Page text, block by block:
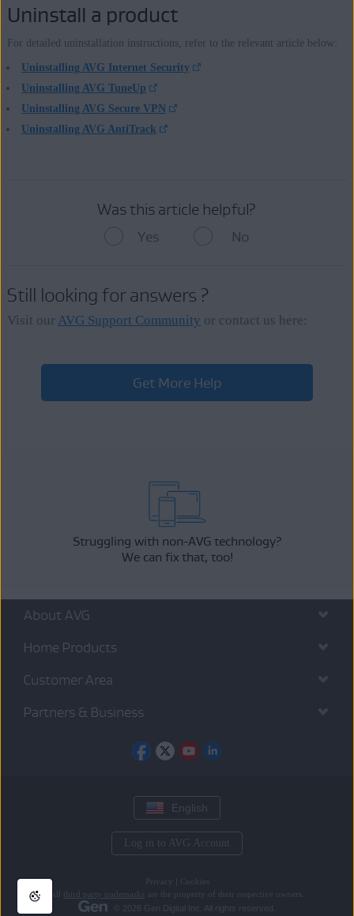
Uninstall a product
For detailed uninstallation instructions, refer to the relevant article below:
Uninstalling AVG Internet Security
Uninstalling AVG TuneUp
Uninstalling AVG Secure VPN
Uninstalling AVG AntiTrack
Was this article helpful?
Yes No
Still looking for answers ?
Visit our AVG Support Community or contact us here:
Get More Help
Struggling with non-AVG technology?
We can fix that, too!
About AVG
Home Products
Customer Area
Partners & Business
English
Log in to AVG Account
Privacy
Cookies
All
third party trademarks
are the property of their respective owners.
© 2026 Gen Digital Inc. All rights reserved.